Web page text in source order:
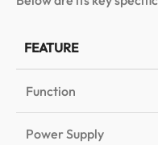
FEATURE
Function
Power Supply